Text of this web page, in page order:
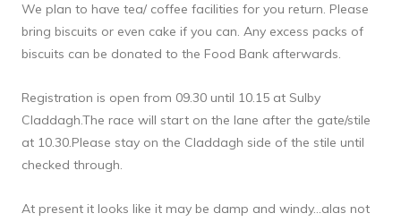
We plan to have tea/ coffee facilities for you return. Please
bring biscuits or even cake if you can. Any excess packs of
biscuits can be donated to the Food Bank afterwards.
Registration is open from 09.30 until 10.15 at Sulby
Claddagh.The race will start on the lane after the gate/stile
at 10.30.Please stay on the Claddagh side of the stile until
checked through.
At present it looks like it may be damp and windy…alas not